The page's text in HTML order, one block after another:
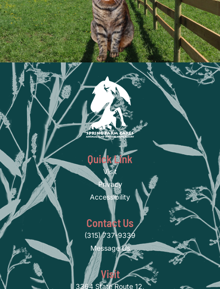
Quick Link
Visit
Privacy
Accessibility
Contact Us
(315) 737-9339
Message Us
Visit
3364 State Route 12,